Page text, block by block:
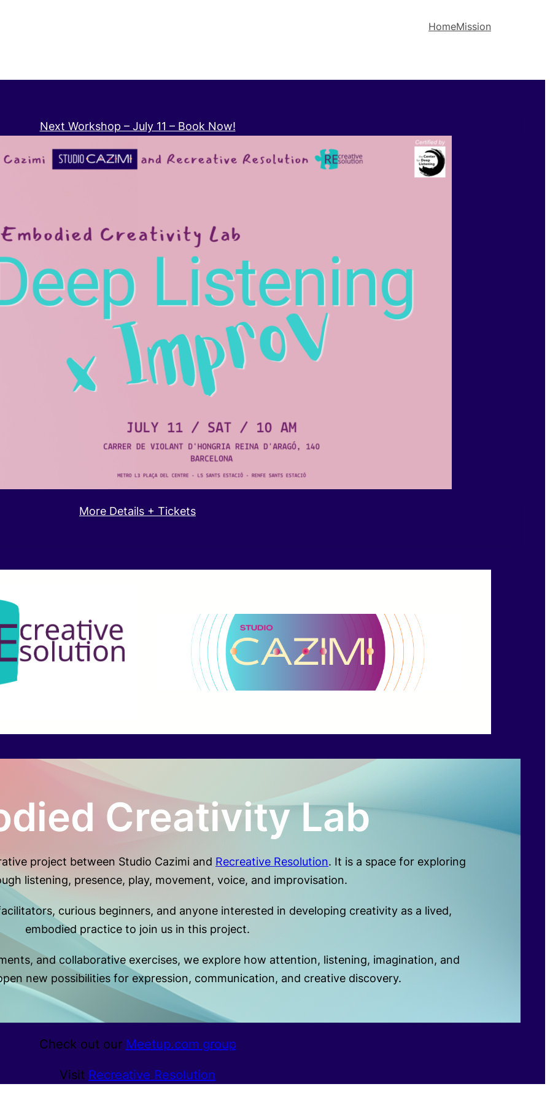
HomeMission
Next Workshop – July 11 – Book Now!
More Details + Tickets
Creativity Lab
project between Studio Cazimi and Recreative Resolution. It is a space for exploring
listening, presence, play, movement, voice, and improvisation.
curious beginners, and anyone interested in developing creativity as a lived,
embodied practice to join us in this project.
and collaborative exercises, we explore how attention, listening, imagination, and
new possibilities for expression, communication, and creative discovery.
Check out our Meetup.com group
Visit Recreative Resolution